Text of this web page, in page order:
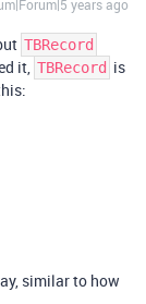
years ago
TBRecord
it, TBRecord is
similar to how